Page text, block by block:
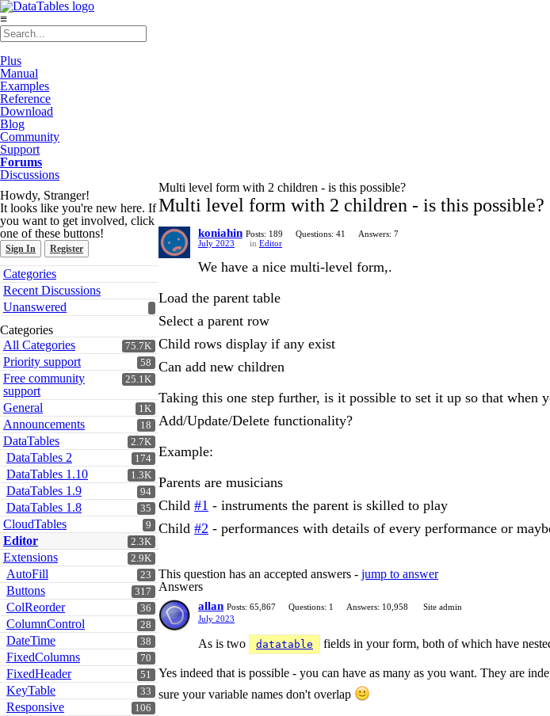
≡
Plus
Manual
Examples
Reference
Download
Blog
Community
Support
Forums
Discussions
Howdy, Stranger!
It looks like you're new here. If
you want to get involved, click
one of these buttons!
Sign In Register
Quick
Links
Categories
Recent Discussions
Unanswered
Categories
75.7K
All Categories
58
Priority support
25.1K
Free community
support
1K
General
18
Announcements
2.7K
DataTables
174
DataTables 2
1.3K
DataTables 1.10
94
DataTables 1.9
35
DataTables 1.8
9
CloudTables
2.3K
Editor
2.9K
Extensions
23
AutoFill
317
Buttons
36
ColReorder
28
ColumnControl
38
DateTime
70
FixedColumns
51
FixedHeader
33
KeyTable
106
Responsive
Multi level form with 2 children - is this possible?
Multi level form with 2 children - is this possible?
koniahin Posts: 189 Questions: 41
Answers: 7
July 2023
in Editor
We have a nice multi-level form,.
Load the parent table
Select a parent row
Child rows display if any exist
Can add new children
Taking this one step further, is it possible to set it up so that
Add/Update/Delete functionality?
Example:
Parents are musicians
Child #1 - instruments the parent is skilled to play
Child #2 - performances with details of every performance or
This question has an accepted answers - jump to answer
Answers
allan Posts: 65,867 Questions: 1 Answers: 10,958
Site admin
July 2023
As is two datatable fields in your form, both of which have
Yes indeed that is possible - you can have as many as you want. They are
sure your variable names don't overlap